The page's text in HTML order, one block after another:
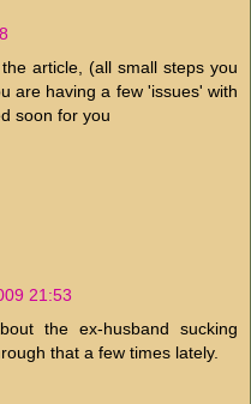
article, (all small steps you
are having a few 'issues' with
soon for you
21:53
the ex-husband sucking
that a few times lately.